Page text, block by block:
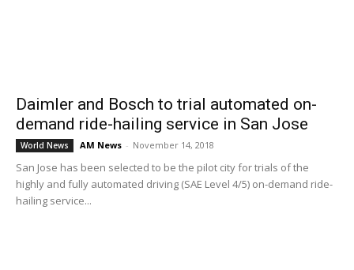
Daimler and Bosch to trial automated on-
demand ride-hailing service in San Jose
World News AM News - November 14, 2018
San Jose has been selected to be the pilot city for trials of the
highly and fully automated driving (SAE Level 4/5) on-demand ride-
hailing service...